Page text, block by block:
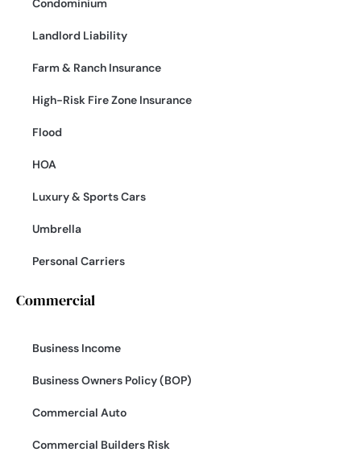
Condominium
Landlord Liability
Farm & Ranch Insurance
High-Risk Fire Zone Insurance
Flood
HOA
Luxury & Sports Cars
Umbrella
Personal Carriers
Commercial
Business Income
Business Owners Policy (BOP)
Commercial Auto
Commercial Builders Risk